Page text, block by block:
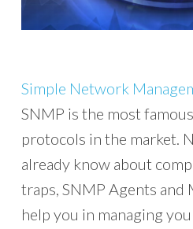
Simple Network
SNMP is the most
protocols in the market.
already know about
traps, SNMP Agents and
help you in managing